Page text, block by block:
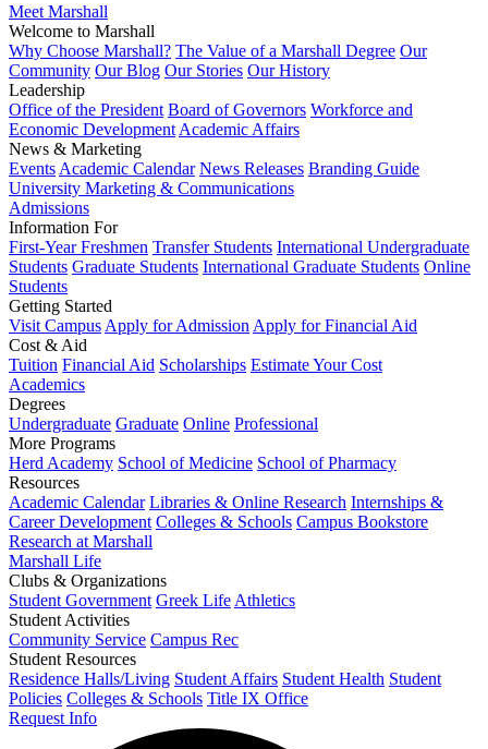
Meet Marshall
Welcome to Marshall
Why Choose Marshall? The Value of a Marshall Degree Our
Community Our Blog Our Stories Our History
Leadership
Office of the President Board of Governors Workforce and
Economic Development Academic Affairs
News & Marketing
Events Academic Calendar News Releases Branding Guide
University Marketing & Communications
Admissions
Information For
First-Year Freshmen Transfer Students International Undergraduate
Students Graduate Students International Graduate Students Online
Students
Getting Started
Visit Campus Apply for Admission Apply for Financial Aid
Cost & Aid
Tuition Financial Aid Scholarships Estimate Your Cost
Academics
Degrees
Undergraduate Graduate Online Professional
More Programs
Herd Academy School of Medicine School of Pharmacy
Resources
Academic Calendar Libraries & Online Research Internships &
Career Development Colleges & Schools Campus Bookstore
Research at Marshall
Marshall Life
Clubs & Organizations
Student Government Greek Life Athletics
Student Activities
Community Service Campus Rec
Student Resources
Residence Halls/Living Student Affairs Student Health Student
Policies Colleges & Schools Title IX Office
Request Info